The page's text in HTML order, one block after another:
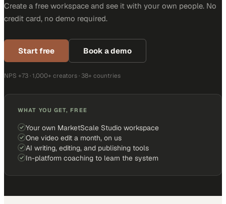
Create a free workspace and see it with your own people. No
credit card, no demo required.
Start free Book a demo
NPS +73 · 1,000+ creators · 38+ countries
WHAT YOU GET, FREE
Your own MarketScale Studio workspace
One video edit a month, on us
AI writing, editing, and publishing tools
In-platform coaching to learn the system